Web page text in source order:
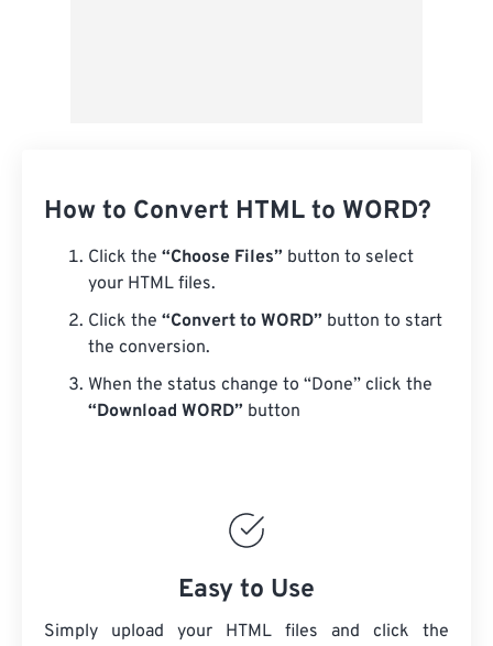
How to Convert HTML to WORD?
Click the “Choose Files” button to select
your HTML files.
Click the “Convert to WORD” button to start
the conversion.
When the status change to “Done” click the
“Download WORD” button
Easy to Use
Simply upload your HTML files and click the